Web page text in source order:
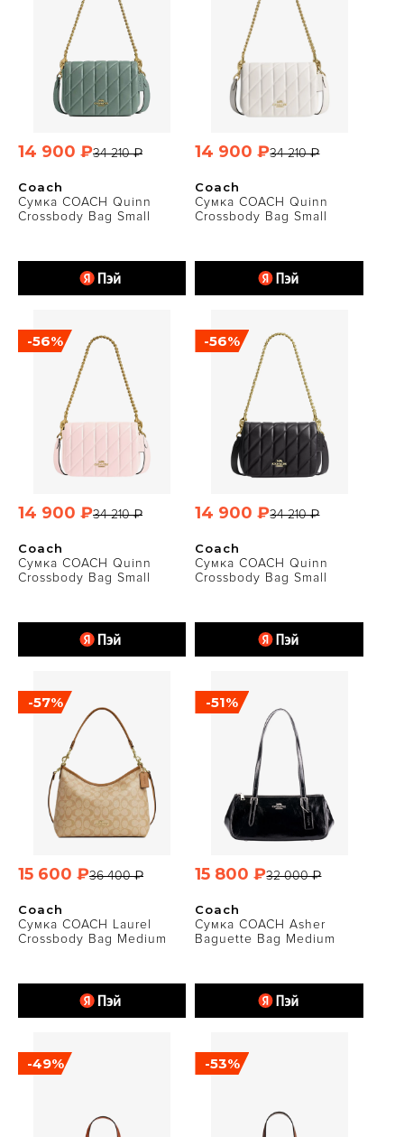
Coach
Сумка COACH Quinn
Crossbody Bag Small
34 210 ₽
14 900 ₽
Coach
Сумка COACH Quinn
Crossbody Bag Small
34 210 ₽
14 900 ₽
Coach
Сумка COACH Quinn
Crossbody Bag Small
-56%
34 210 ₽
14 900 ₽
Coach
Сумка COACH Quinn
Crossbody Bag Small
-56%
34 210 ₽
14 900 ₽
Coach
Сумка COACH Laurel
Crossbody Bag Medium
-57%
36 400 ₽
15 600 ₽
Coach
Сумка COACH Asher
Baguette Bag Medium
-51%
32 000 ₽
15 800 ₽
-49% -53%